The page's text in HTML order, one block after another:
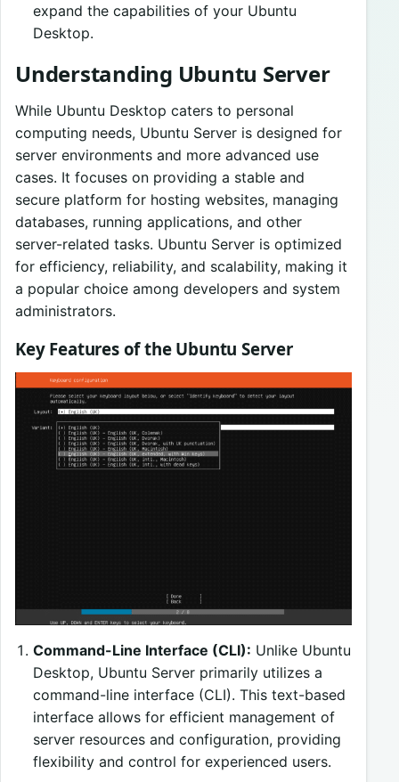
expand the capabilities of your Ubuntu
Desktop.
Understanding Ubuntu Server
While Ubuntu Desktop caters to personal
computing needs, Ubuntu Server is designed for
server environments and more advanced use
cases. It focuses on providing a stable and
secure platform for hosting websites, managing
databases, running applications, and other
server-related tasks. Ubuntu Server is optimized
for efficiency, reliability, and scalability, making it
a popular choice among developers and system
administrators.
Key Features of the Ubuntu Server
Command-Line Interface (CLI): Unlike Ubuntu
Desktop, Ubuntu Server primarily utilizes a
command-line interface (CLI). This text-based
interface allows for efficient management of
server resources and configuration, providing
flexibility and control for experienced users.